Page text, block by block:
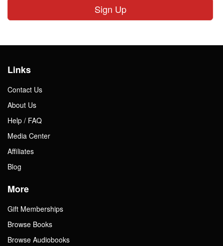
Sign Up
Links
Contact Us
About Us
Help / FAQ
Media Center
Affiliates
Blog
More
Gift Memberships
Browse Books
Browse Audiobooks